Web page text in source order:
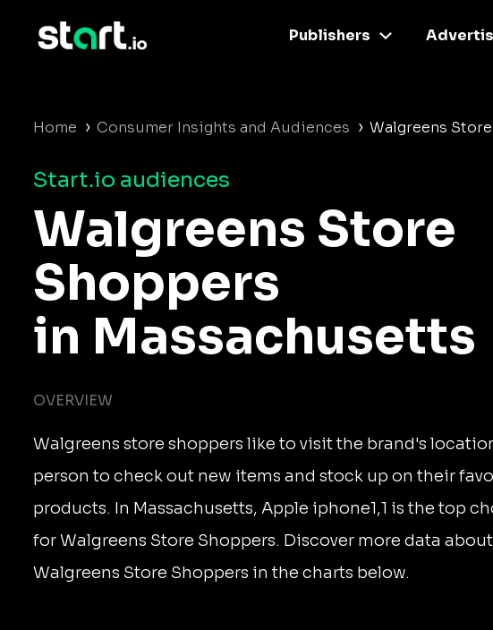
Publishers
Home › Consumer Insights and Audiences › Walgreens
Start.io audiences
Walgreens Store
Shoppers
in Massachusetts
OVERVIEW
Walgreens store shoppers like to visit the brand's
person to check out new items and stock up on their
products. In Massachusetts, Apple iphone1,1 is the top
for Walgreens Store Shoppers. Discover more data about
Walgreens Store Shoppers in the charts below.